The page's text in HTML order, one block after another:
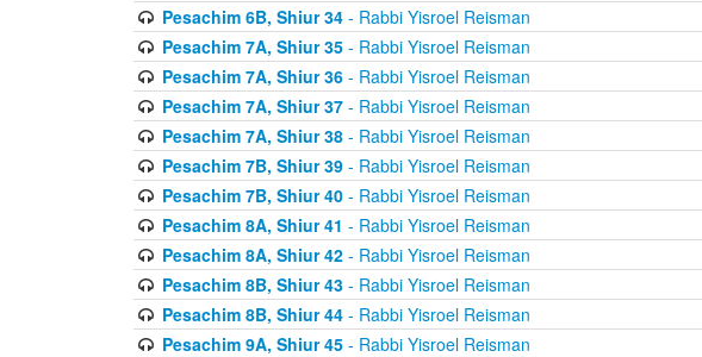
Pesachim 6B, Shiur 34- Rabbi Yisroel Reisman
Pesachim 7A, Shiur 35- Rabbi Yisroel Reisman
Pesachim 7A, Shiur 36- Rabbi Yisroel Reisman
Pesachim 7A, Shiur 37- Rabbi Yisroel Reisman
Pesachim 7A, Shiur 38- Rabbi Yisroel Reisman
Pesachim 7B, Shiur 39- Rabbi Yisroel Reisman
Pesachim 7B, Shiur 40- Rabbi Yisroel Reisman
Pesachim 8A, Shiur 41 - Rabbi Yisroel Reisman
Pesachim 8A, Shiur 42- Rabbi Yisroel Reisman
Pesachim 8B, Shiur 43- Rabbi Yisroel Reisman
Pesachim 8B, Shiur 44- Rabbi Yisroel Reisman
Pesachim 9A, Shiur 45- Rabbi Yisroel Reisman